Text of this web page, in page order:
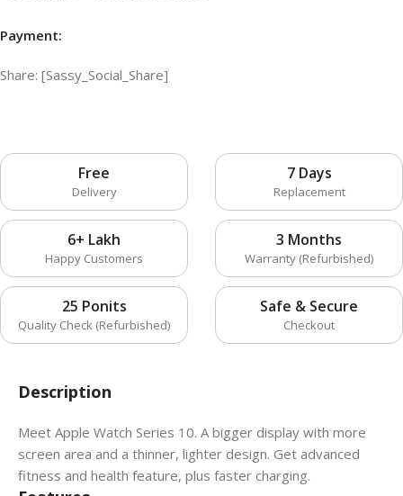
Payment:
Share: [Sassy_Social_Share]
Free
Delivery
7 Days
Replacement
6+ Lakh
Happy Customers
3 Months
Warranty (Refurbished)
25 Ponits
Quality Check (Refurbished)
Safe & Secure
Checkout
Description
Meet Apple Watch Series 10. A bigger display with more
screen area and a thinner, lighter design. Get advanced
fitness and health feature, plus faster charging.